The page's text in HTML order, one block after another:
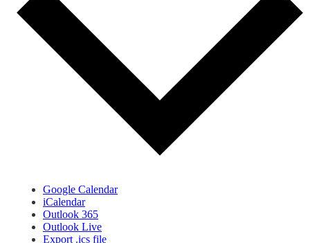
Google Calendar
iCalendar
Outlook 365
Outlook Live
Export .ics file